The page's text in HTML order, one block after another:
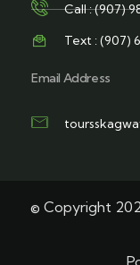
Call : (907)
Text : (907)
Email Address
© Copyright